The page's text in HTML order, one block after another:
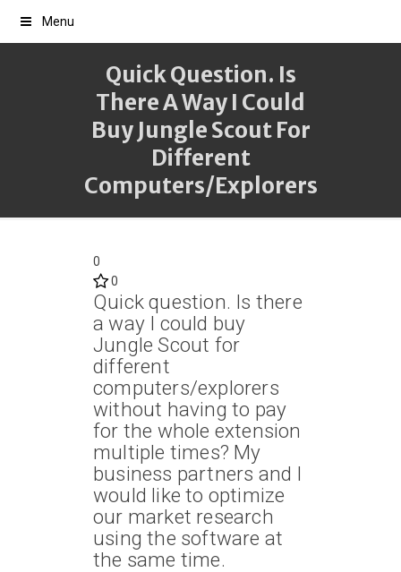
Menu
Quick Question. Is
There A Way I Could
Buy Jungle Scout For
Different
Computers/explorers
0
0
Quick question. Is there
a way I could buy
Jungle Scout for
different
computers/explorers
without having to pay
for the whole extension
multiple times? My
business partners and I
would like to optimize
our market research
using the software at
the same time.